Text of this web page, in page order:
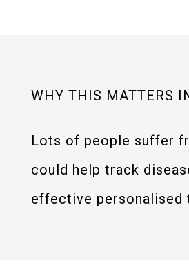
WHY THIS MATTERS
Lots of people suffer
could help track
effective personalised